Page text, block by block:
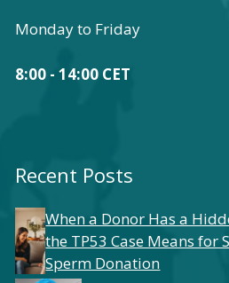
Monday to Friday
8:00 - 14:00 CET
Recent Posts
When a Donor Has a
the TP53 Case Means for
Sperm Donation